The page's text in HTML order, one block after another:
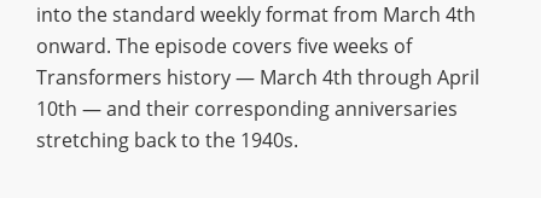
into the standard weekly format from March 4th
onward. The episode covers five weeks of
Transformers history — March 4th through April
10th — and their corresponding anniversaries
stretching back to the 1940s.